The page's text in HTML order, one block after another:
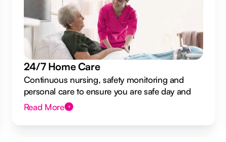
24/7 Home Care
Continuous nursing, safety monitoring and
personal care to ensure you are safe day and
night.
Read More